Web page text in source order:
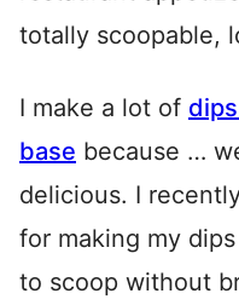
totally scoopable,
I make a lot of
base because …
delicious. I
for making my
to scoop without